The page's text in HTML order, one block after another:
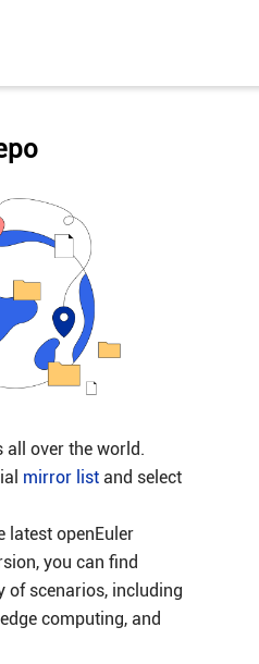
all over the world.
mirror listand select
latest openEuler
you can find
of scenarios, including
computing, and